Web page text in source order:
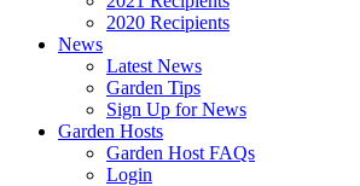
2020 Recipients
News
Latest News
Garden Tips
Sign Up for News
Garden Hosts
Garden Host FAQs
Login